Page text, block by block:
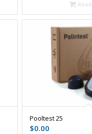
Pooltest 25
$0.00